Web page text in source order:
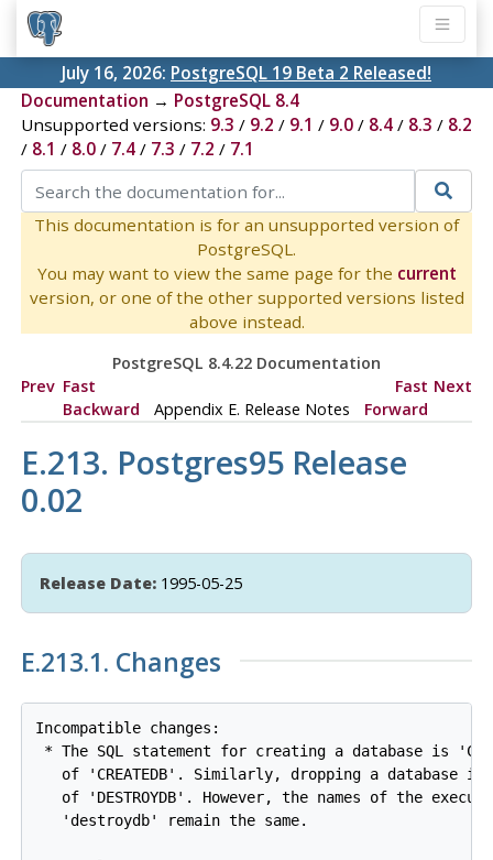
July 16, 2026: PostgreSQL 19 Beta 2 Released!
Documentation → PostgreSQL 8.4
Unsupported versions: 9.3 / 9.2 / 9.1 / 9.0/ 8.4/ 8.3 / 8.2
/ 8.1 / 8.0/ 7.4/ 7.3 / 7.2 / 7.1
This documentation is for an unsupported version of
PostgreSQL.
You may want to view the same page for the current
version, or one of the other supported versions listed
above instead.
PostgreSQL 8.4.22 Documentation
Prev Fast
Backward
Appendix E. Release Notes
Fast
Forward
Next
E.213. Postgres95Release
0.02
Release Date:1995-05-25
E.213.1. Changes
Incompatible changes:
* The SQL statement for creating a database is
of 'CREATEDB'. Similarly, dropping a database is
of 'DESTROYDB'. However, the names of the
   'destroydb' remain the same.